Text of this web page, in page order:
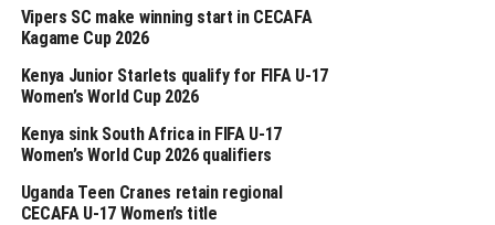
second Group B game at the Asmara National Stadium.
Yves Rwasamanzi, the Rwanda coach has called on his
players to take caution in every game they play. “Our
first target is to make it through the group and qualify
The Cecafa U-15 Challenge Cup, the first of it’s kind in
Africa is supported by FIFA.
Vipers SC make winning start in CECAFA
Kagame Cup 2026
Kenya Junior Starlets qualify for FIFA U-17
Women’s World Cup 2026
Kenya sink South Africa in FIFA U-17
Women’s World Cup 2026 qualifiers
Uganda Teen Cranes retain regional
CECAFA U-17 Women’s title